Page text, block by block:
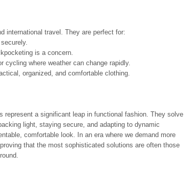
international travel. They are perfect for:
is a concern.
cycling where weather can change rapidly.
organized, and comfortable clothing.
represent a significant leap in functional fashion. They solve
light, staying secure, and adapting to dynamic
comfortable look. In an era where we demand more
that the most sophisticated solutions are often those